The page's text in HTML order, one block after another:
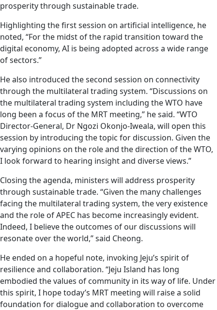
prosperity through sustainable trade.
Highlighting the first session on artificial intelligence, he
noted, “For the midst of the rapid transition toward the
digital economy, AI is being adopted across a wide range
of sectors.”
He also introduced the second session on connectivity
through the multilateral trading system. “Discussions on
the multilateral trading system including the WTO have
long been a focus of the MRT meeting,” he said. “WTO
Director-General, Dr Ngozi Okonjo-Iweala, will open this
session by introducing the topic for discussion. Given the
varying opinions on the role and the direction of the WTO,
I look forward to hearing insight and diverse views.”
Closing the agenda, ministers will address prosperity
through sustainable trade. “Given the many challenges
facing the multilateral trading system, the very existence
and the role of APEC has become increasingly evident.
Indeed, I believe the outcomes of our discussions will
resonate over the world,” said Cheong.
He ended on a hopeful note, invoking Jeju’s spirit of
resilience and collaboration. “Jeju Island has long
embodied the values of community in its way of life. Under
this spirit, I hope today’s MRT meeting will raise a solid
foundation for dialogue and collaboration to overcome